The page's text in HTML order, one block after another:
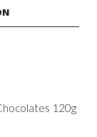
120g